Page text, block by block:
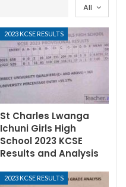
All
2023 KCSE RESULTS
St Charles Lwanga
Ichuni Girls High
School 2023 KCSE
Results and Analysis
2023 KCSE RESULTS